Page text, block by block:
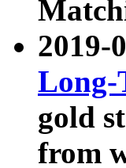
2019-
gold
from